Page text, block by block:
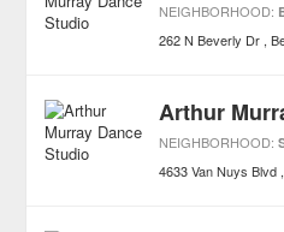
NEIGHBORHOOD:
262 N Beverly Dr
Arthur
NEIGHBORHOOD:
4633 Van Nuys Blvd